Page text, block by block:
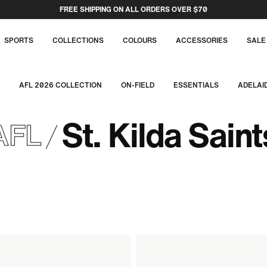
FREE SHIPPING ON ALL ORDERS OVER $70
SPORTS COLLECTIONS COLOURS ACCESSORIES SALE
AFL 2026 COLLECTION ON-FIELD ESSENTIALS
St. Kilda